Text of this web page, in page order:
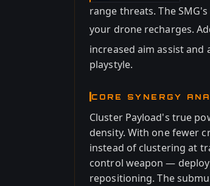
range threats. The
your drone recharges.
increased aim assist
playstyle.
CORE SYNERGY
Cluster Payload's true
density. With one fewer
instead of clustering at
control weapon —
repositioning. The